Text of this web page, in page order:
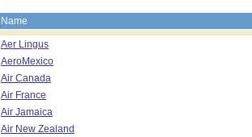
Name
Aer Lingus
AeroMexico
Air Canada
Air France
Air Jamaica
Air New Zealand